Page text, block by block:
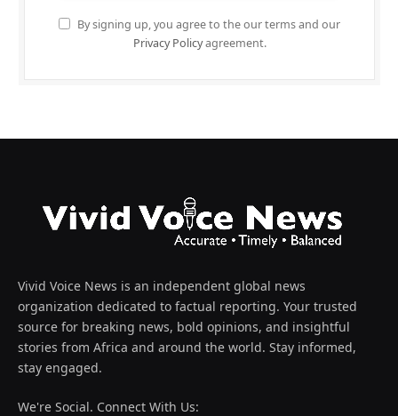
By signing up, you agree to the our terms and our
Privacy Policyagreement.
Vivid Voice News is an independent global news
organization dedicated to factual reporting. Your trusted
source for breaking news, bold opinions, and insightful
stories from Africa and around the world. Stay informed,
stay engaged.
We're Social. Connect With Us: